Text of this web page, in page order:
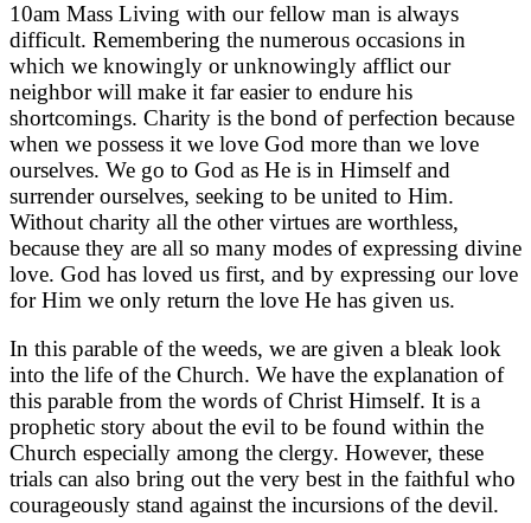
10am Mass Living with our fellow man is always
difficult. Remembering the numerous occasions in
which we knowingly or unknowingly afflict our
neighbor will make it far easier to endure his
shortcomings. Charity is the bond of perfection because
when we possess it we love God more than we love
ourselves. We go to God as He is in Himself and
surrender ourselves, seeking to be united to Him.
Without charity all the other virtues are worthless,
because they are all so many modes of expressing divine
love. God has loved us first, and by expressing our love
for Him we only return the love He has given us.
In this parable of the weeds, we are given a bleak look
into the life of the Church. We have the explanation of
this parable from the words of Christ Himself. It is a
prophetic story about the evil to be found within the
Church especially among the clergy. However, these
trials can also bring out the very best in the faithful who
courageously stand against the incursions of the devil.